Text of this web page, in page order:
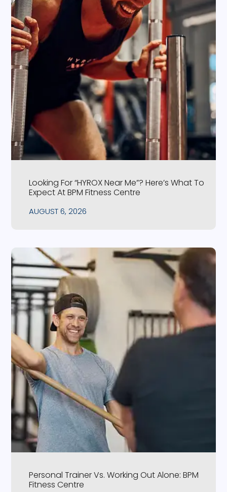
Looking For “HYROX Near Me”? Here’s What To
Expect At BPM Fitness Centre
AUGUST 6, 2026
Personal Trainer Vs. Working Out Alone: BPM
Fitness Centre